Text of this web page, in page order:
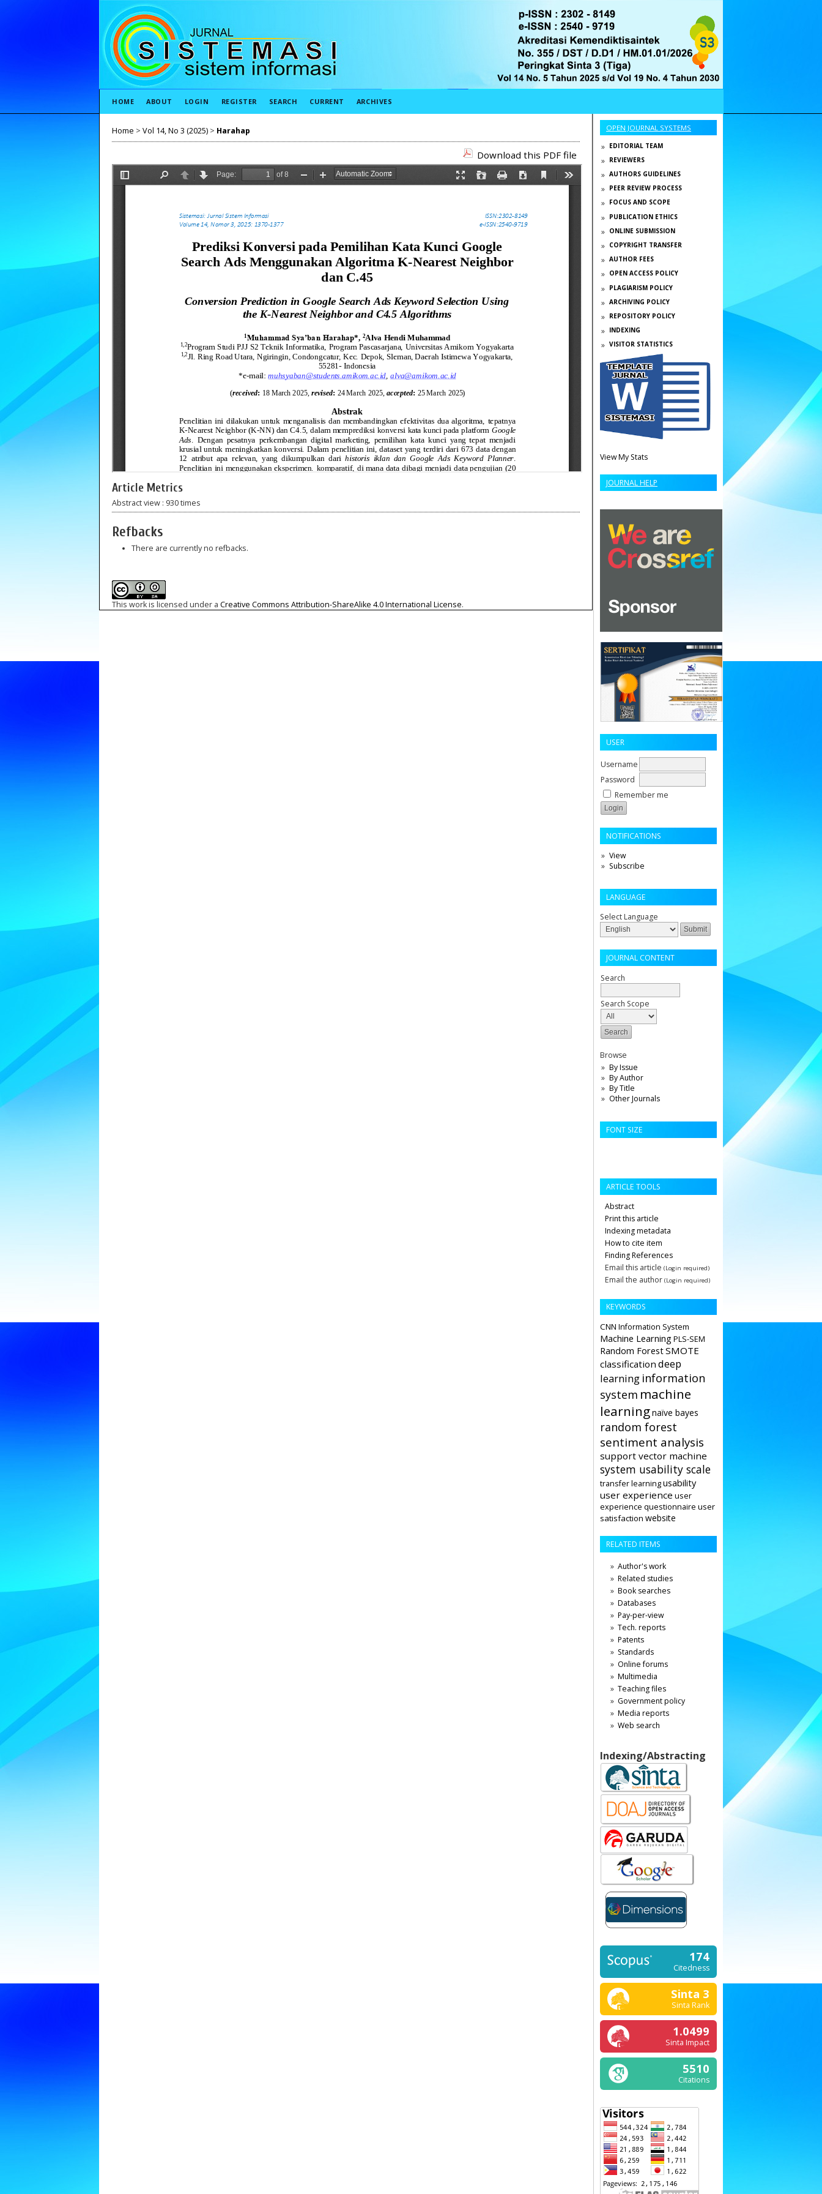
OPEN JOURNAL SYSTEMS
EDITORIAL TEAM
REVIEWERS
AUTHORS GUIDELINES
PEER REVIEW PROCESS
FOCUS AND SCOPE
PUBLICATION ETHICS
ONLINE SUBMISSION
COPYRIGHT TRANSFER
AUTHOR FEES
OPEN ACCESS POLICY
PLAGIARISM POLICY
ARCHIVING POLICY
REPOSITORY POLICY
INDEXING
VISITOR STATISTICS
View My Stats
JOURNAL HELP
USER
Username
Password
Remember me
NOTIFICATIONS
View
Subscribe
LANGUAGE
Select Language
JOURNAL CONTENT
Search
Search Scope
Browse
By Issue
By Author
By Title
Other Journals
FONT SIZE
ARTICLE TOOLS
Abstract
Print this article
Indexing metadata
How to cite item
Finding References
Email this article (Login required)
Email the author (Login required)
KEYWORDS
CNN Information System
Machine LearningPLS-SEM
Random ForestSMOTE
classification deep
learning information
system machine
learningnaïve bayes
random forest
sentiment analysis
support vector machine
system usability scale
transfer learningusability
user experience user
experience questionnaire user
satisfaction website
RELATED ITEMS
Author's work
Related studies
Book searches
Databases
Pay-per-view
Tech. reports
Patents
Standards
Online forums
Multimedia
Teaching files
Government policy
Media reports
Web search
Indexing/Abstracting
174
Citedness
Sinta 3
Sinta Rank
1.0499
Sinta Impact
5510
Citations
HOME ABOUT LOGIN REGISTER SEARCH CURRENT ARCHIVES
Home > Vol 14, No 3 (2025) > Harahap
Download this PDF file
Article Metrics
Abstract view : 930 times
Refbacks
There are currently no refbacks.
This work is licensed under a Creative Commons Attribution-ShareAlike 4.0 International License.